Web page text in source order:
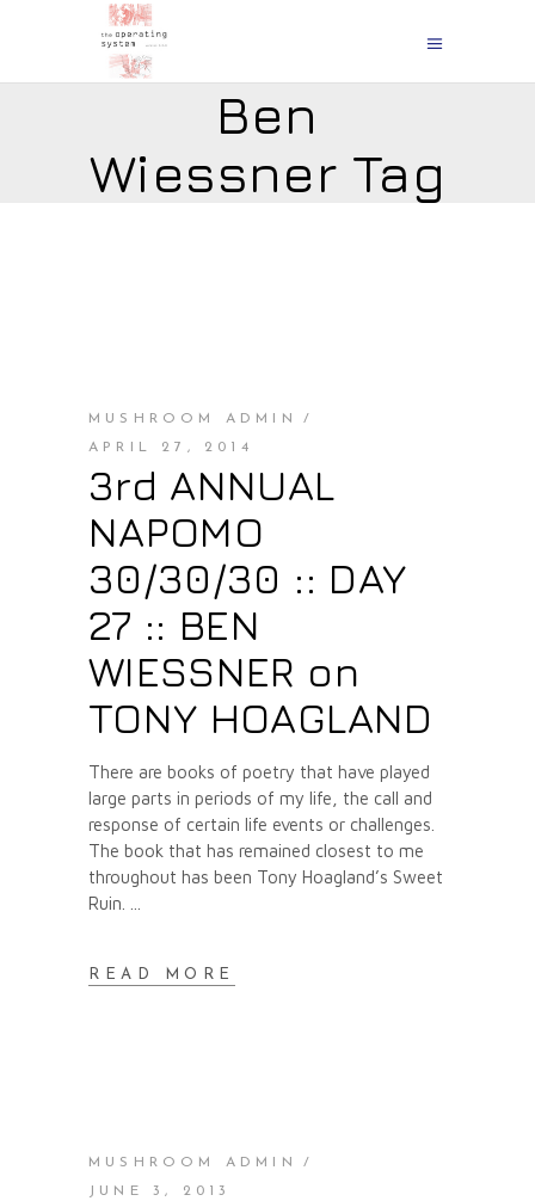
Ben
Wiessner Tag
MUSHROOM ADMIN
APRIL 27, 2014
3rd ANNUAL
NAPOMO
30/30/30 :: DAY
27 :: BEN
WIESSNER on
TONY HOAGLAND
There are books of poetry that have played
large parts in periods of my life, the call and
response of certain life events or challenges.
The book that has remained closest to me
throughout has been Tony Hoagland’s Sweet
Ruin.
READ MORE
MUSHROOM ADMIN
JUNE 3, 2013